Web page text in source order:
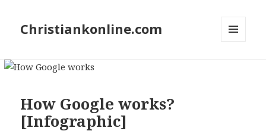
Christiankonline.com
How Google works?
[Infographic]